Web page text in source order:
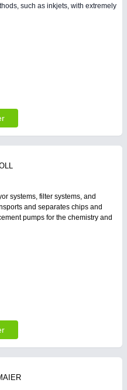
such as inkjets, with extremely
systems, filter systems, and
and separates chips and
pumps for the chemistry and